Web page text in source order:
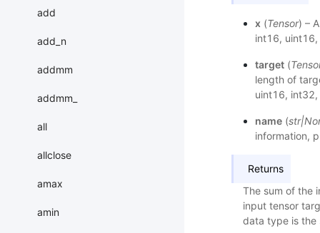
add
add_n
addmm
addmm_
all
allclose
amax
amin
x (Tensor) –
int16,
target(
length of
uint16,
name(str|
information,
Returns
The sum of the
input tensor
data type is the